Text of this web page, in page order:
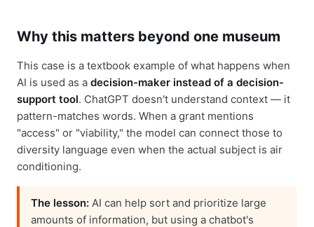
Why this matters beyond one museum
This case is a textbook example of what happens when
AI is used as a decision-maker instead of a decision-
support tool. ChatGPT doesn't understand context — it
pattern-matches words. When a grant mentions
"access" or "viability," the model can connect those to
diversity language even when the actual subject is air
conditioning.
The lesson: AI can help sort and prioritize large
amounts of information, but using a chatbot's